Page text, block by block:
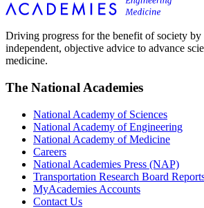
Driving progress for the benefit of society
independent, objective advice to advance
medicine.
The National Academies
National Academy of Sciences
National Academy of Engineering
National Academy of Medicine
Careers
National Academies Press (NAP)
Transportation Research Board
MyAcademies Accounts
Contact Us